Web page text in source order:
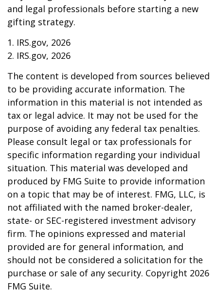
and legal professionals before starting a new
gifting strategy.
1. IRS.gov, 2026
2. IRS.gov, 2026
The content is developed from sources believed
to be providing accurate information. The
information in this material is not intended as
tax or legal advice. It may not be used for the
purpose of avoiding any federal tax penalties.
Please consult legal or tax professionals for
specific information regarding your individual
situation. This material was developed and
produced by FMG Suite to provide information
on a topic that may be of interest. FMG, LLC, is
not affiliated with the named broker-dealer,
state- or SEC-registered investment advisory
firm. The opinions expressed and material
provided are for general information, and
should not be considered a solicitation for the
purchase or sale of any security. Copyright 2026
FMG Suite.